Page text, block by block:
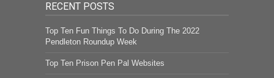
RECENT POSTS
Top Ten Fun Things To Do During The 2022
Pendleton Roundup Week
Top Ten Prison Pen Pal Websites